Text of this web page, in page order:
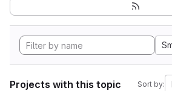
Projects with this topic Sort by: